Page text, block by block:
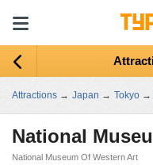
Attractions → Japan → Tokyo →
National
National Museum Of Western Art